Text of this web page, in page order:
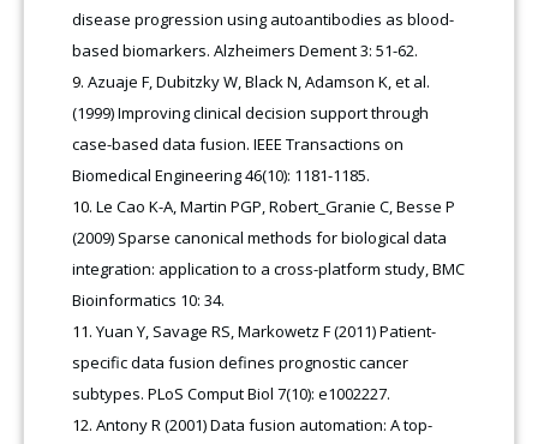
disease progression using autoantibodies as blood-
based biomarkers. Alzheimers Dement 3: 51-62.
Azuaje F, Dubitzky W, Black N, Adamson K, et al.
(1999) Improving clinical decision support through
case-based data fusion. IEEE Transactions on
Biomedical Engineering 46(10): 1181-1185.
Le Cao K-A, Martin PGP, Robert_Granie C, Besse P
(2009) Sparse canonical methods for biological data
integration: application to a cross-platform study, BMC
Bioinformatics 10: 34.
Yuan Y, Savage RS, Markowetz F (2011) Patient-
specific data fusion defines prognostic cancer
subtypes. PLoS Comput Biol 7(10): e1002227.
Antony R (2001) Data fusion automation: A top-